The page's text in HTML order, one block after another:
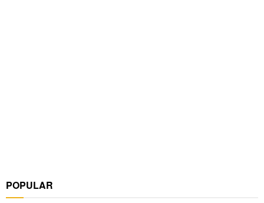
POPULAR